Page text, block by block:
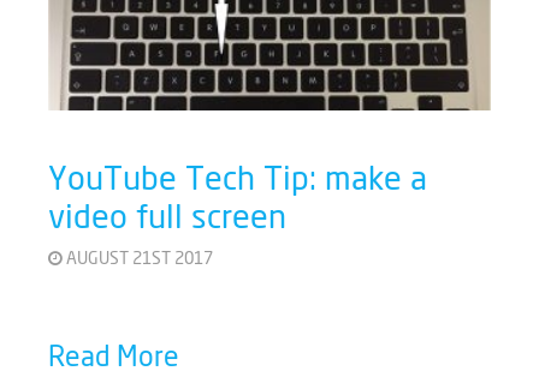
YouTube Tech Tip: make a
video full screen
AUGUST 21ST 2017
Read More